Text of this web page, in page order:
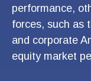
performance,
forces, such as
and corporate
equity market